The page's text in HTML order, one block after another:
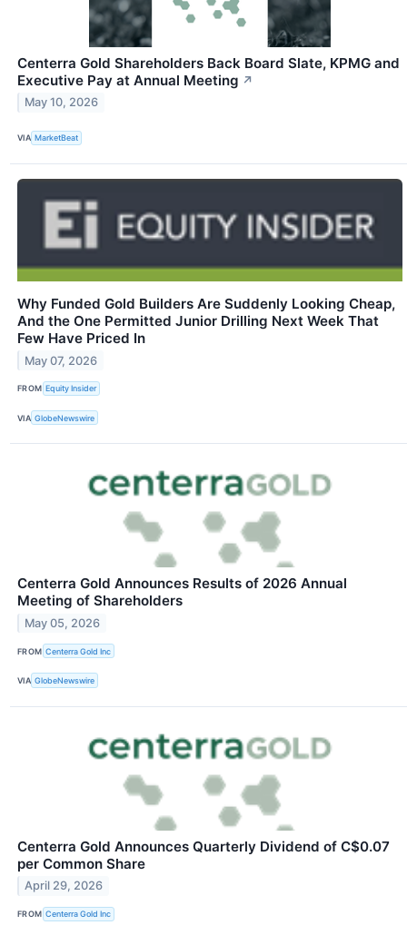
Centerra Gold Shareholders Back Board Slate, KPMG and
Executive Pay at Annual Meeting ↗
May 10, 2026
VIA MarketBeat
Why Funded Gold Builders Are Suddenly Looking Cheap,
And the One Permitted Junior Drilling Next Week That
Few Have Priced In
May 07, 2026
FROM Equity Insider
VIA GlobeNewswire
Centerra Gold Announces Results of 2026 Annual
Meeting of Shareholders
May 05, 2026
FROM Centerra Gold Inc
VIA GlobeNewswire
Centerra Gold Announces Quarterly Dividend of C$0.07
per Common Share
April 29, 2026
FROM Centerra Gold Inc